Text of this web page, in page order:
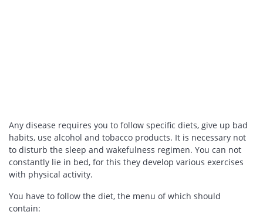
Any disease requires you to follow specific diets, give up bad
habits, use alcohol and tobacco products. It is necessary not
to disturb the sleep and wakefulness regimen. You can not
constantly lie in bed, for this they develop various exercises
with physical activity.
You have to follow the diet, the menu of which should
contain: